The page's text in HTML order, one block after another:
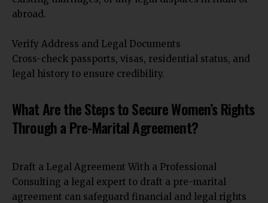
abroad.
Verify Address and Legal Documents
Cross-check passports, visas, residential status, and
legal history to ensure credibility.
What Are the Steps to Secure Women’s Rights
Through a Pre-Marital Agreement?
Draft a Legal Agreement With a Professional
Consulting a legal expert to draft a pre-marital
agreement can safeguard financial and legal rights